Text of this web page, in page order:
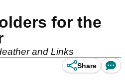
for the
and Links
Share